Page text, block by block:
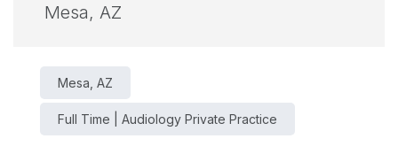
Mesa, AZ
Mesa, AZ
Full Time | Audiology Private Practice